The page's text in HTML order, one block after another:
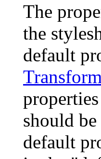
The
the
default
should
default